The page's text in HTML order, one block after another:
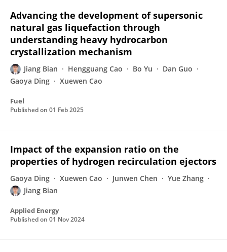
Advancing the development of supersonic
natural gas liquefaction through
understanding heavy hydrocarbon
crystallization mechanism
Jiang Bian Hengguang Cao Bo Yu
Dan Guo
Gaoya Ding
Xuewen Cao
Fuel
Published on 01 Feb 2025
Impact of the expansion ratio on the
properties of hydrogen recirculation ejectors
Gaoya Ding Xuewen Cao Junwen Chen
Yue Zhang
Jiang Bian
Applied Energy
Published on 01 Nov 2024